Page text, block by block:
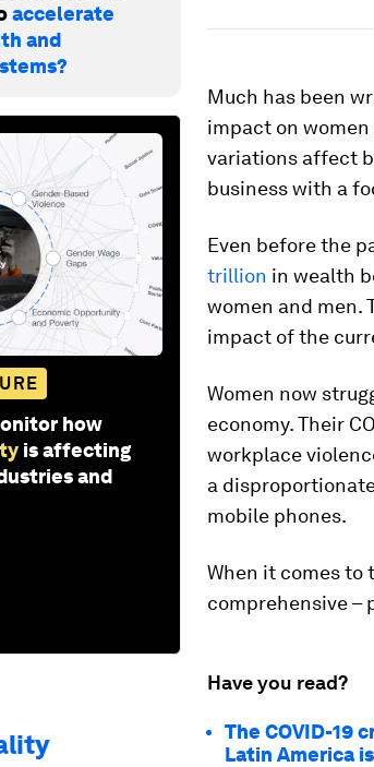
accelerate
and
how
is affecting
and
Much has been
impact on women
variations affect
business with a
Even before the
trillion in wealth
women and men.
impact of the
Women now
economy. Their
workplace
a
mobile phones.
When it comes to
comprehensive –
Have you read?
The COVID-19
Latin America